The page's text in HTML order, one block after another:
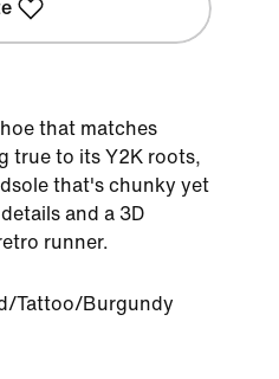
that matches
true to its Y2K roots,
that's chunky yet
and a 3D
runner.
Tattoo/Burgundy